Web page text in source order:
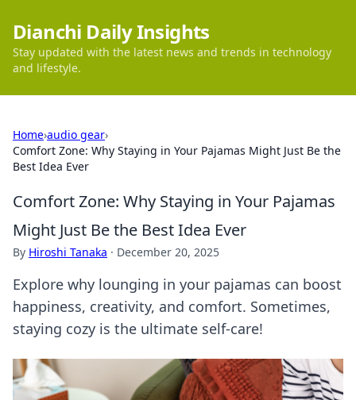
Dianchi Daily Insights
Stay updated with the latest news and trends in technology
and lifestyle.
Home›audio gear›
Comfort Zone: Why Staying in Your Pajamas Might Just Be the
Best Idea Ever
Comfort Zone: Why Staying in Your Pajamas
Might Just Be the Best Idea Ever
By Hiroshi Tanaka · December 20, 2025
Explore why lounging in your pajamas can boost
happiness, creativity, and comfort. Sometimes,
staying cozy is the ultimate self-care!